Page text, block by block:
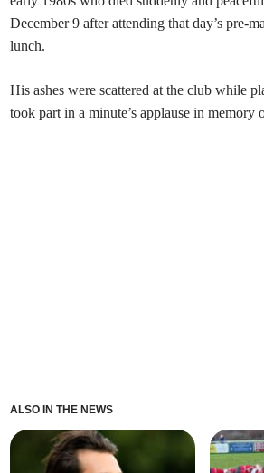
December 9 after attending that day’s pre-
lunch.
His ashes were scattered at the club while
took part in a minute’s applause in memory
ALSO IN THE NEWS